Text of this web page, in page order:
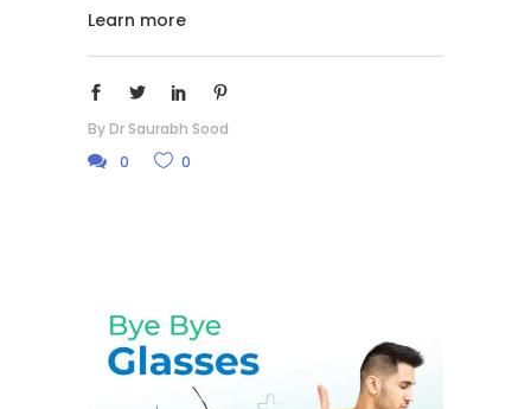
Learn more
By Dr Saurabh Sood
0
0